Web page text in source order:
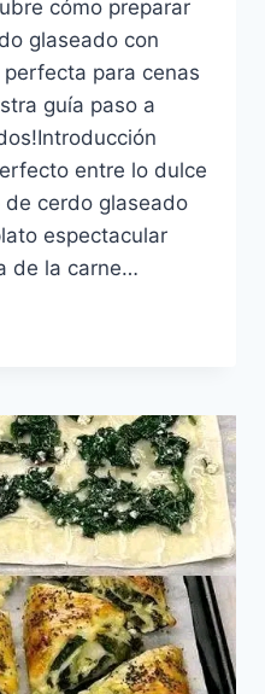
cómo preparar
glaseado con
para cenas
guía paso a
entre lo dulce
de cerdo glaseado
espectacular
de la carne…